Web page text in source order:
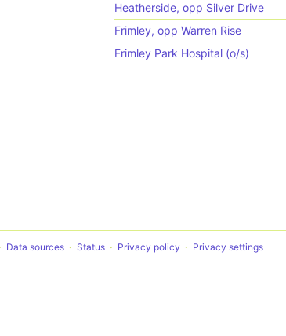
Heatherside, opp Silver Drive
Frimley, opp Warren Rise
Frimley Park Hospital (o/s)
Data sources Status Privacy policy Privacy settings